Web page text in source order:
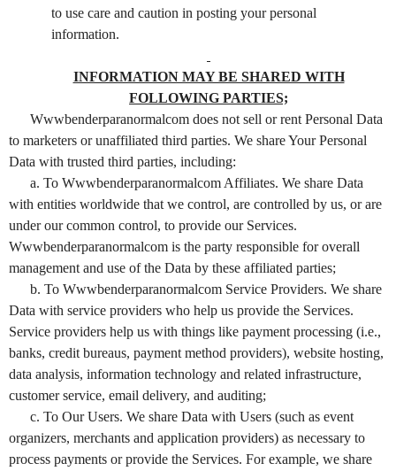
to use care and caution in posting your personal
information.
INFORMATION MAY BE SHARED WITH
FOLLOWING PARTIES;
Wwwbenderparanormalcom does not sell or rent Personal Data
to marketers or unaffiliated third parties. We share Your Personal
Data with trusted third parties, including:
a. To Wwwbenderparanormalcom Affiliates. We share Data
with entities worldwide that we control, are controlled by us, or are
under our common control, to provide our Services.
Wwwbenderparanormalcom is the party responsible for overall
management and use of the Data by these affiliated parties;
b. To Wwwbenderparanormalcom Service Providers. We share
Data with service providers who help us provide the Services.
Service providers help us with things like payment processing (i.e.,
banks, credit bureaus, payment method providers), website hosting,
data analysis, information technology and related infrastructure,
customer service, email delivery, and auditing;
c. To Our Users. We share Data with Users (such as event
organizers, merchants and application providers) as necessary to
process payments or provide the Services. For example, we share